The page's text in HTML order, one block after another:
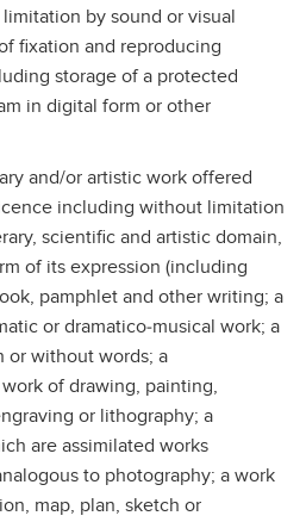
by sound or visual
fixation and reproducing
storage of a protected
in digital form or other
and/or artistic work offered
including without limitation
scientific and artistic domain,
of its expression (including
pamphlet and other writing; a
or dramatico‑musical work; a
or without words; a
of drawing, painting,
or lithography; a
are assimilated works
to photography; a work
map, plan, sketch or